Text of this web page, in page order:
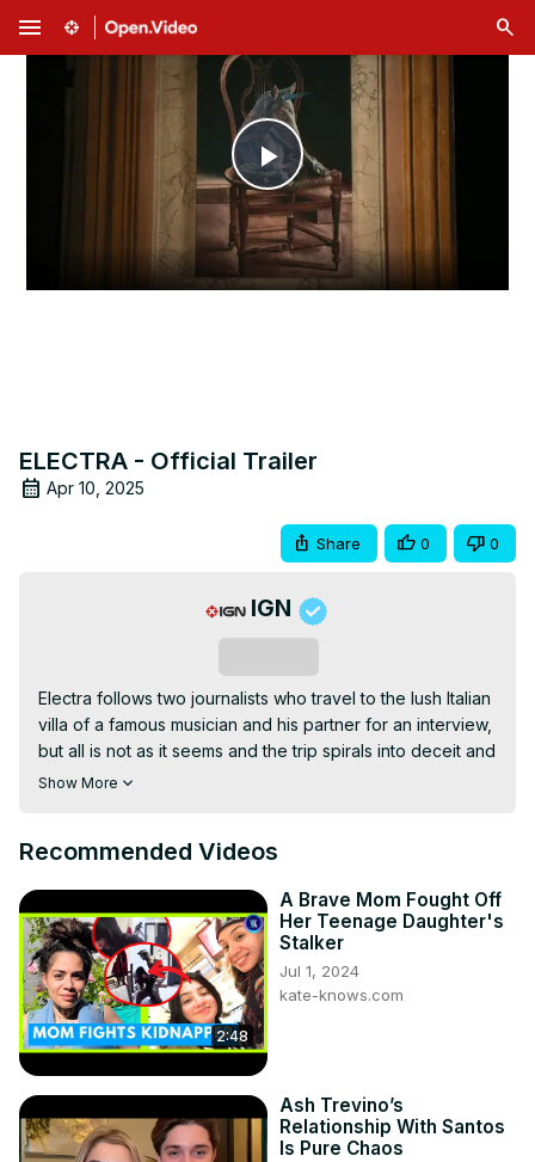
menu
Play
Video
ELECTRA - Official Trailer
Apr 10, 2025
Share 0 0
IGN
Electra follows two journalists who travel to the lush Italian
villa of a famous musician and his partner for an interview,
but all is not as it seems and the trip spirals into deceit and
deadly betrayals.
Show More
Recommended Videos
2:48
A Brave Mom Fought Off
Her Teenage Daughter's
Stalker
Jul 1, 2024
kate-knows.com
Ash Trevino’s
Relationship With Santos
Is Pure Chaos